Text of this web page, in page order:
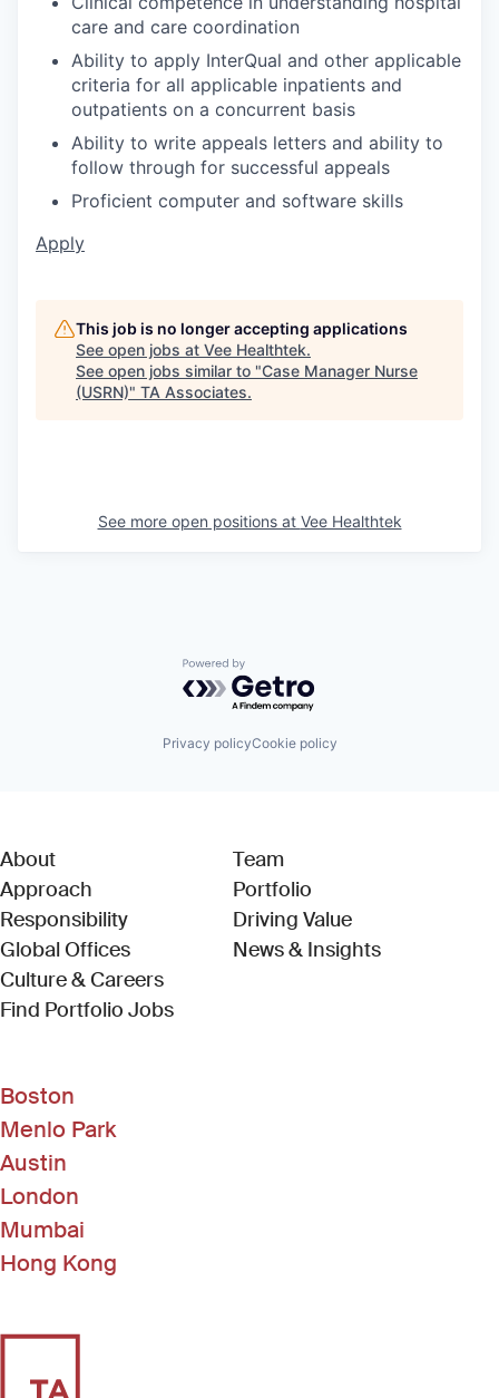
care and care coordination
Ability to apply InterQual and other applicable
criteria for all applicable inpatients and
outpatients on a concurrent basis
Ability to write appeals letters and ability to
follow through for successful appeals
Proficient computer and software skills
Apply
This job is no longer accepting applications
See open jobs at Vee Healthtek.
See open jobs similar to "Case Manager Nurse
(USRN)" TA Associates.
See more open positions at Vee Healthtek
Powered by Getro.com
Privacy policyCookie policy
About
Approach
Responsibility
Global Offices
Culture & Careers
Find Portfolio Jobs(Link opens in new window)
Team
Portfolio
Driving Value
News & Insights
Boston
Menlo Park
Austin
London
Mumbai
Hong Kong